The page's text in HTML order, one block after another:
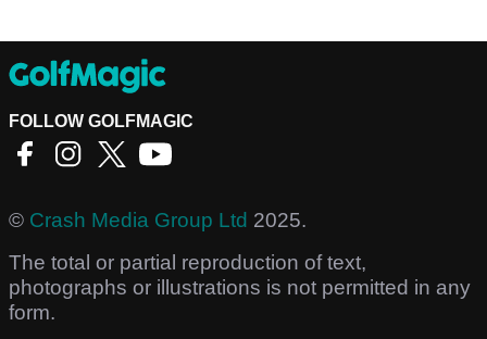
FOLLOW GOLFMAGIC
© Crash Media Group Ltd 2025.
The total or partial reproduction of text,
photographs or illustrations is not permitted in any
form.